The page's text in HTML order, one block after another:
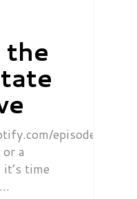
the
episode/
a
time